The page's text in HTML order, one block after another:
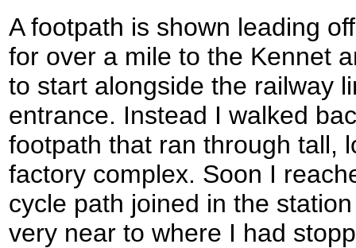
A footpath is shown leading
for over a mile to the Kennet
to start alongside the railway
entrance. Instead I walked
footpath that ran through tall,
factory complex. Soon I
cycle path joined in the
very near to where I had